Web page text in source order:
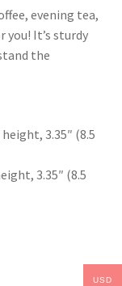
evening tea,
It’s sturdy
the
3.35″ (8.5
3.35″ (8.5
USD